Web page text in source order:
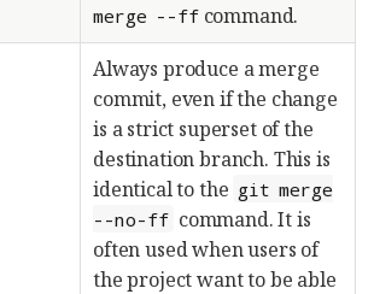
merge --ffcommand.
Always produce a merge
commit, even if the change
is a strict superset of the
destination branch. This is
identical to the git merge
--no-ff command. It is
often used when users of
the project want to be able